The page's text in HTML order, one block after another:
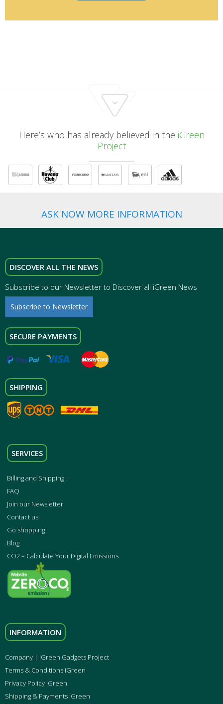
Here’s who has already believed in the iGreen
Project
ASK NOW MORE INFORMATION
DISCOVER ALL THE NEWS
Subscribe to our Newsletter to Discover all iGreen News
Subscribe to Newsletter
SECURE PAYMENTS
SHIPPING
SERVICES
Billing and Shipping
FAQ
Join our Newsletter
Contact us
Go shopping
Blog
CO2 – Calculate Your Digital Emissions
INFORMATION
Company | iGreen Gadgets Project
Terms & Conditions iGreen
Privacy Policy iGreen
Shipping & Payments iGreen